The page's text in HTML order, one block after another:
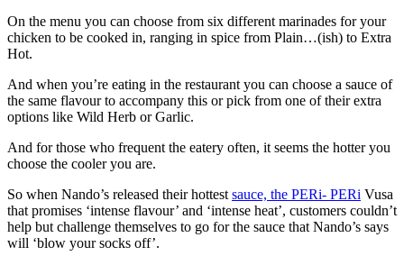
On the menu you can choose from six different marinades for your
chicken to be cooked in, ranging in spice from Plain…(ish) to Extra
Hot.
And when you’re eating in the restaurant you can choose a sauce of
the same flavour to accompany this or pick from one of their extra
options like Wild Herb or Garlic.
And for those who frequent the eatery often, it seems the hotter you
choose the cooler you are.
So when Nando’s released their hottest sauce, the PERi- PERi Vusa
that promises ‘intense flavour’ and ‘intense heat’, customers couldn’t
help but challenge themselves to go for the sauce that Nando’s says
will ‘blow your socks off’.